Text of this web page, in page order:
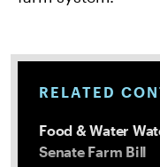
RELATED
Food & Water
Senate Farm Bill